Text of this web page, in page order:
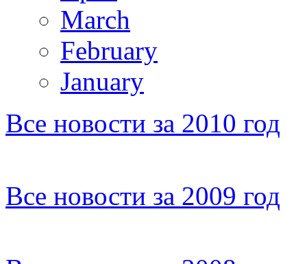
March
February
January
Все новости за 2010 год
Все новости за 2009 год